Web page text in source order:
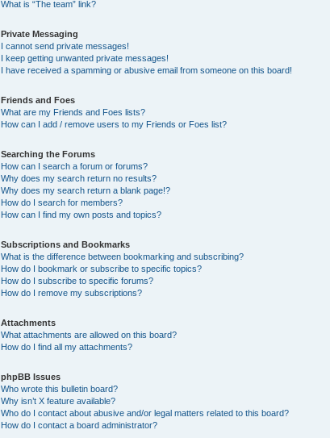
What is “The team” link?
Private Messaging
I cannot send private messages!
I keep getting unwanted private messages!
I have received a spamming or abusive email from someone on this board!
Friends and Foes
What are my Friends and Foes lists?
How can I add / remove users to my Friends or Foes list?
Searching the Forums
How can I search a forum or forums?
Why does my search return no results?
Why does my search return a blank page!?
How do I search for members?
How can I find my own posts and topics?
Subscriptions and Bookmarks
What is the difference between bookmarking and subscribing?
How do I bookmark or subscribe to specific topics?
How do I subscribe to specific forums?
How do I remove my subscriptions?
Attachments
What attachments are allowed on this board?
How do I find all my attachments?
phpBB Issues
Who wrote this bulletin board?
Why isn’t X feature available?
Who do I contact about abusive and/or legal matters related to this board?
How do I contact a board administrator?